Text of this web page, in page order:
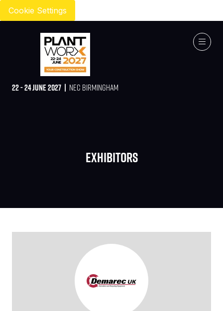
Cookie Settings
22 - 24 JUNE 2027 | NEC BIRMINGHAM
Exhibitors